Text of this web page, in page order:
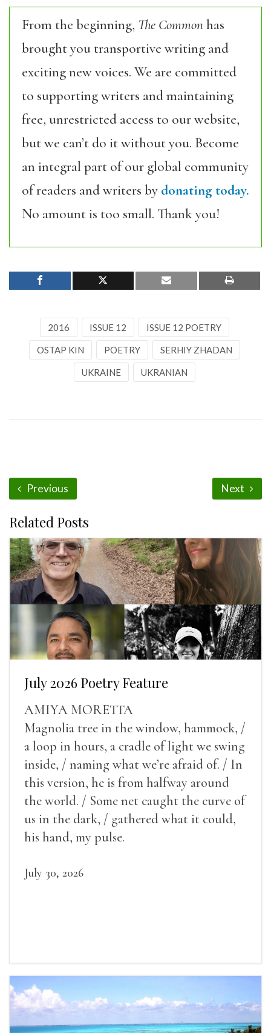
From the beginning, The Commonhas
brought you transportive writing and
exciting new voices. We are committed
to supporting writers and maintaining
free, unrestricted access to our website,
but we can’t do it without you. Become
an integral part of our global community
of readers and writers by donating today.
No amount is too small. Thank you!
2016 ISSUE 12 ISSUE 12 POETRY
OSTAP KIN POETRY SERHIY ZHADAN
UKRAINE UKRANIAN
Previous Next
Related Posts
July 2026 Poetry Feature
AMIYA MORETTA
Magnolia tree in the window, hammock, /
a loop in hours, a cradle of light we swing
inside, / naming what we’re afraid of. / In
this version, he is from halfway around
the world. / Some net caught the curve of
us in the dark, / gathered what it could,
his hand, my pulse.
July 30, 2026